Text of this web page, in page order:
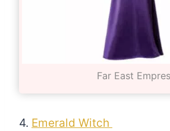
Far East
4. Emerald Witch